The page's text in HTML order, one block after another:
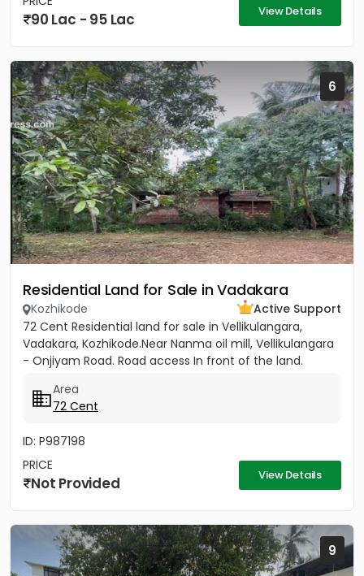
90 Lac - 95 Lac View Details
6
Residential Land for Sale in Vadakara
Kozhikode
Active Support
72 Cent Residential land for sale in Vellikulangara,
Vadakara, Kozhikode.Near Nanma oil mill, Vellikulangara
- Onjiyam Road. Road access In front of the land.
Area
72 Cent
ID: P987198
PRICE
Not Provided View Details
9